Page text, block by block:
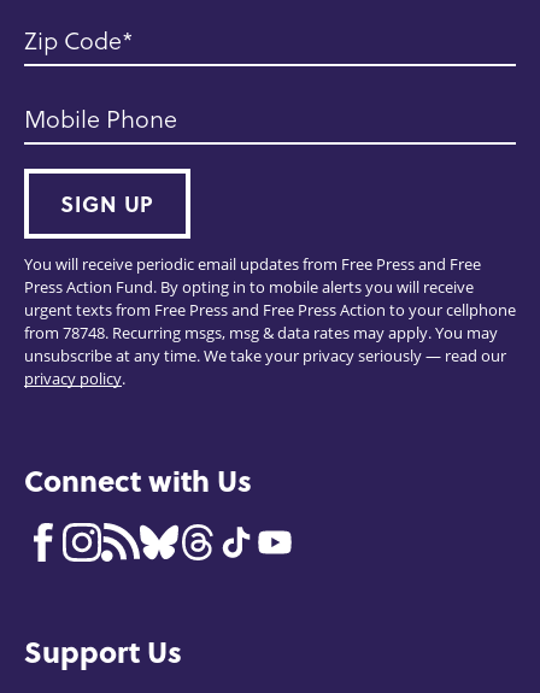
Zip Code
Mobile Phone
SIGN UP
You will receive periodic email updates from Free Press and Free
Press Action Fund. By opting in to mobile alerts you will receive
urgent texts from Free Press and Free Press Action to your cellphone
from 78748. Recurring msgs, msg & data rates may apply. You may
unsubscribe at any time. We take your privacy seriously — read our
privacy policy.
Connect with Us
Support Us